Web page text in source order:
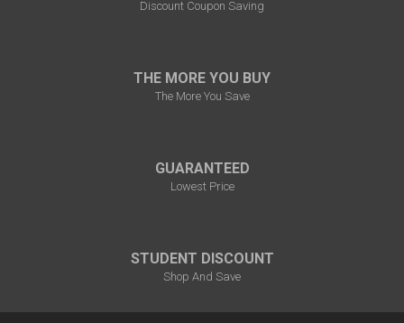
Discount Coupon Saving
THE MORE YOU BUY
The More You Save
GUARANTEED
Lowest Price
STUDENT DISCOUNT
Shop And Save